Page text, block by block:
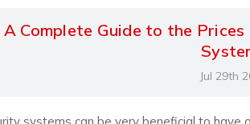
A Complete Guide to the
Jul 29th